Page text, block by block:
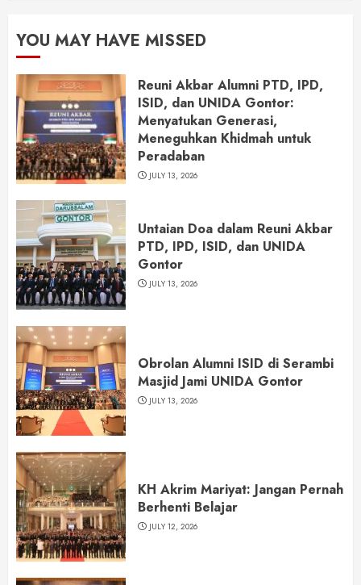
YOU MAY HAVE MISSED
Reuni Akbar Alumni PTD, IPD,
ISID, dan UNIDA Gontor:
Menyatukan Generasi,
Meneguhkan Khidmah untuk
Peradaban
JULY 13, 2026
Untaian Doa dalam Reuni Akbar
PTD, IPD, ISID, dan UNIDA
Gontor
JULY 13, 2026
Obrolan Alumni ISID di Serambi
Masjid Jami UNIDA Gontor
JULY 13, 2026
KH Akrim Mariyat: Jangan Pernah
Berhenti Belajar
JULY 12, 2026